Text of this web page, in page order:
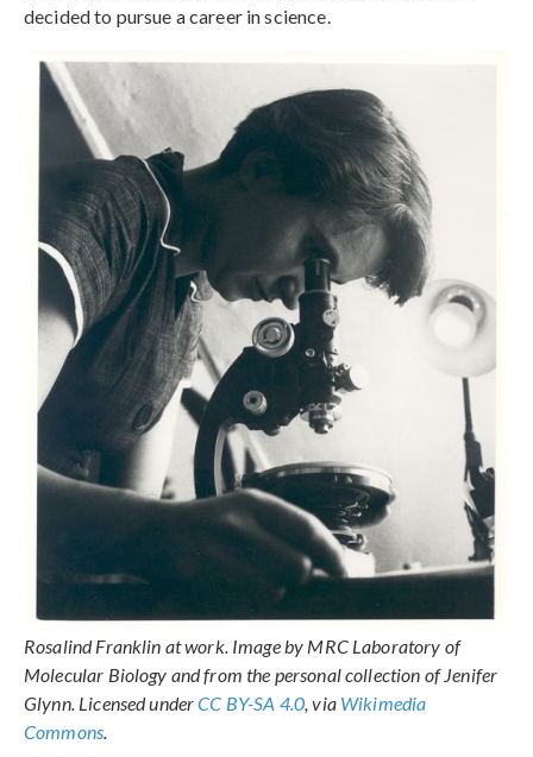
decided to pursue a career in science.
Rosalind Franklin at work. Image by MRC Laboratory of
Molecular Biology and from the personal collection of Jenifer
Glynn. Licensed underCC BY-SA 4.0, via Wikimedia
Commons.